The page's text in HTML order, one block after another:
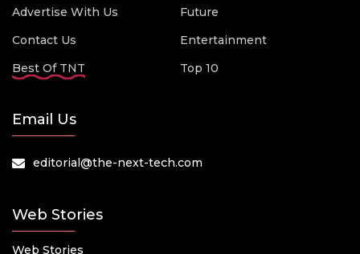
Advertise With Us
Contact Us
Best Of TNT
Future
Entertainment
Top 10
Email Us
editorial@the-next-tech.com
Web Stories
Web Stories